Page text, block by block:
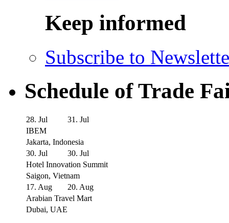
Keep informed
Subscribe to
Schedule of Trade
28. Jul
31. Jul
IBEM
Jakarta, Indonesia
30. Jul
30. Jul
Hotel Innovation Summit
Saigon, Vietnam
17. Aug
20. Aug
Arabian Travel Mart
Dubai, UAE